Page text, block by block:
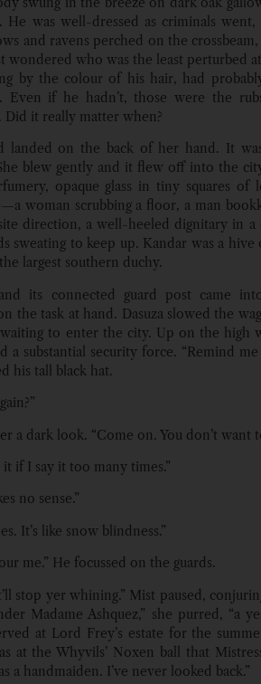
was well-dressed as criminals
and ravens perched on the
wondered who was the least perturbed
by the colour of his hair, had
Even if he hadn’t, those were the
Did it really matter when?
landed on the back of her hand. It
blew gently and it flew off into the
opaque glass in tiny squares of
woman scrubbing a floor, a man
direction, a well-heeled dignitary in
sweating to keep up. Kandar was a
largest southern duchy.
its connected guard post came
the task at hand. Dasuza slowed the
to enter the city. Up on the high
a substantial security force. “Remind
his tall black hat.
a dark look. “Come on. You don’t want
it if I say it too many times.”
no sense.”
It’s like snow blindness.”
me.” He focussed on the guards.
stop yer whining.” Mist paused,
Madame Ashquez,” she purred, “a
at Lord Frey’s estate for the
at the Whyvils’ Noxen ball that
a handmaiden. I’ve never looked back.”